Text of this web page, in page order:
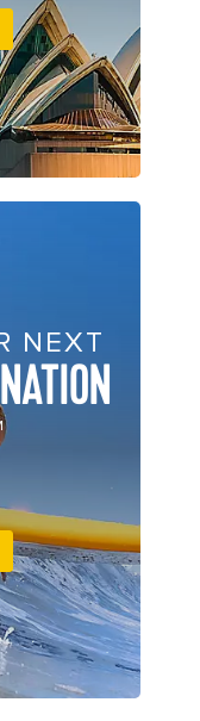
NEXT